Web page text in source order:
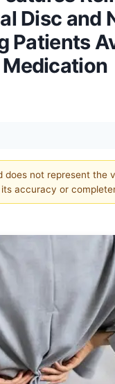
Disc and
Patients
Medication
not represent the
accuracy or